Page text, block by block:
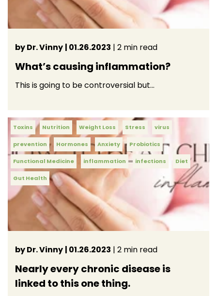
by Dr. Vinny | 01.26.2023 | 2 min read
What’s causing inflammation?
This is going to be controversial but…
Toxins Nutrition Weight Loss Stress virus
prevention Hormones Anxiety Probiotics
Functional Medicine inflammation infections Diet
Gut Health
by Dr. Vinny | 01.26.2023 | 2 min read
Nearly every chronic disease is
linked to this one thing.